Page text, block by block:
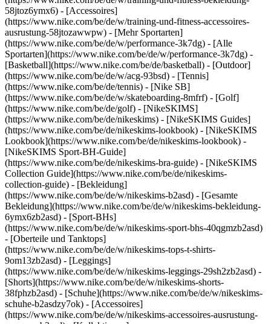
58jtoz6ymx6) - [Accessoires]
(https://www.nike.com/be/de/w/training-und-fitness-accessoires-
ausrustung-58jtozawwpw) - [Mehr Sportarten]
(https://www.nike.com/be/de/w/performance-3k7dg) - [Alle
Sportarten](https://www.nike.com/be/de/w/performance-3k7dg) -
[Basketball](https://www.nike.com/be/de/basketball) - [Outdoor]
(https://www.nike.com/be/de/w/acg-93bsd) - [Tennis]
(https://www.nike.com/be/de/tennis) - [Nike SB]
(https://www.nike.com/be/de/w/skateboarding-8mfrf) - [Golf]
(https://www.nike.com/be/de/golf) - [NikeSKIMS]
(https://www.nike.com/be/de/nikeskims) - [NikeSKIMS Guides]
(https://www.nike.com/be/de/nikeskims-lookbook) - [NikeSKIMS
Lookbook](https://www.nike.com/be/de/nikeskims-lookbook) -
[NikeSKIMS Sport-BH-Guide]
(https://www.nike.com/be/de/nikeskims-bra-guide) - [NikeSKIMS
Collection Guide](https://www.nike.com/be/de/nikeskims-
collection-guide) - [Bekleidung]
(https://www.nike.com/be/de/w/nikeskims-b2asd) - [Gesamte
Bekleidung](https://www.nike.com/be/de/w/nikeskims-bekleidung-
6ymx6zb2asd) - [Sport-BHs]
(https://www.nike.com/be/de/w/nikeskims-sport-bhs-40qgmzb2asd)
- [Oberteile und Tanktops]
(https://www.nike.com/be/de/w/nikeskims-tops-t-shirts-
9om13zb2asd) - [Leggings]
(https://www.nike.com/be/de/w/nikeskims-leggings-29sh2zb2asd) -
[Shorts](https://www.nike.com/be/de/w/nikeskims-shorts-
38fphzb2asd) - [Schuhe](https://www.nike.com/be/de/w/nikeskims-
schuhe-b2asdzy7ok) - [Accessoires]
(https://www.nike.com/be/de/w/nikeskims-accessoires-ausrustung-